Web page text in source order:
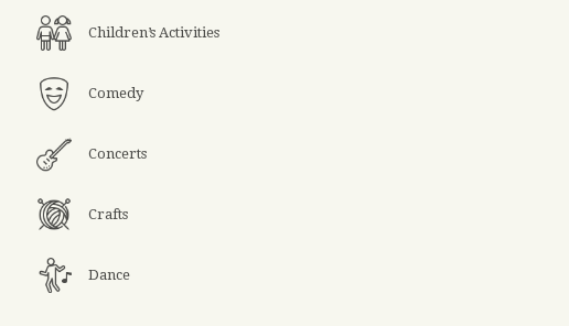
Children’s Activities
Comedy
Concerts
Crafts
Dance